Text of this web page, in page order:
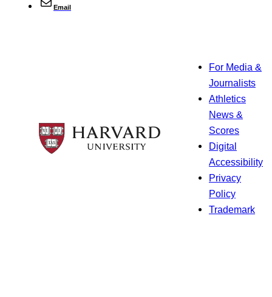
Email
For Media &
Journalists
Athletics
News &
Scores
Digital
Accessibility
Privacy
Policy
Trademark